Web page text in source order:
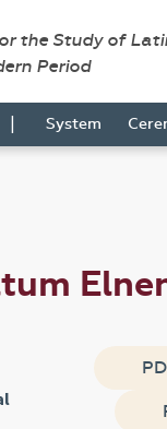
the Study of
Period
| System